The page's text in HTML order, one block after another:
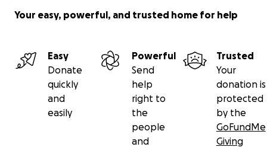
Your easy, powerful, and trusted home for help
Easy
Donate
quickly
and
easily
Powerful
Send
help
right to
the
people
and
Trusted
Your
donation is
protected
by the
GoFundMe
Giving